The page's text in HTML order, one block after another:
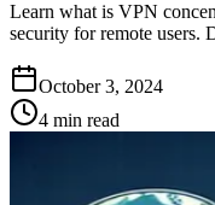
Learn what is VPN
security for remote users.
October 3, 2024
4 min read